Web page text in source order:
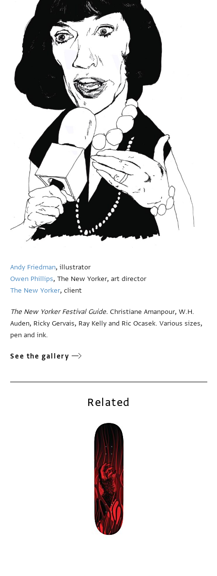
Andy Friedman, illustrator
Owen Phillips, The New Yorker, art director
The New Yorker, client
The New Yorker Festival Guide. Christiane Amanpour, W.H.
Auden, Ricky Gervais, Ray Kelly and Ric Ocasek. Various sizes,
pen and ink.
See the gallery
Related